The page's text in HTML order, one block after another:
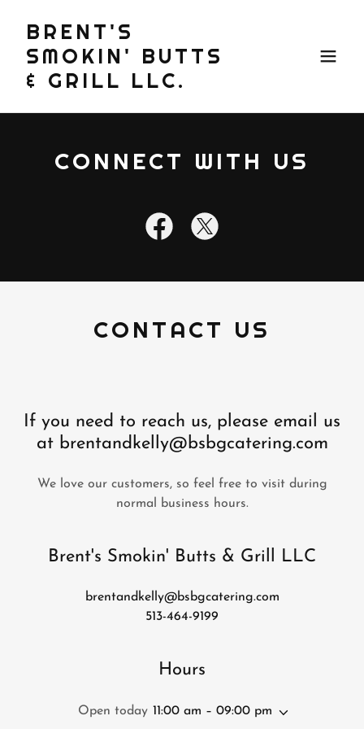
BRENT'S
SMOKIN' BUTTS
& GRILL LLC.
CONNECT WITH US
CONTACT US
If you need to reach us, please email us
at brentandkelly@bsbgcatering.com
We love our customers, so feel free to visit during
normal business hours.
Brent's Smokin' Butts & Grill LLC
brentandkelly@bsbgcatering.com
513-464-9199
Hours
Open today 11:00 am – 09:00 pm